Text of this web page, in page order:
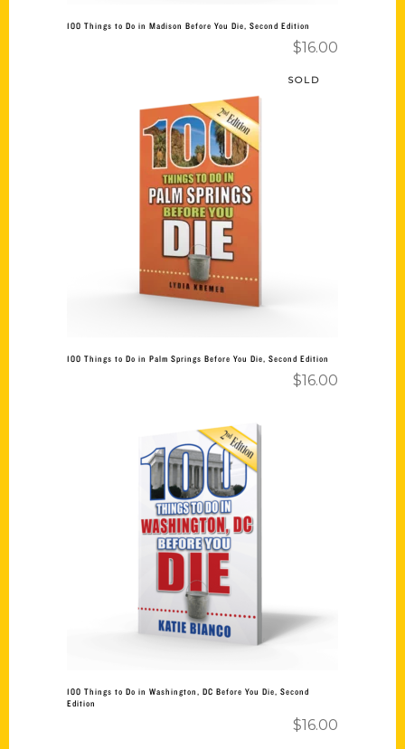
100 Things to Do in Madison Before You Die, Second Edition
$16.00
SOLD
Read more
100 Things to Do in Palm Springs Before You Die, Second Edition
$16.00
Add to cart
100 Things to Do in Washington, DC Before You Die, Second
Edition
$16.00